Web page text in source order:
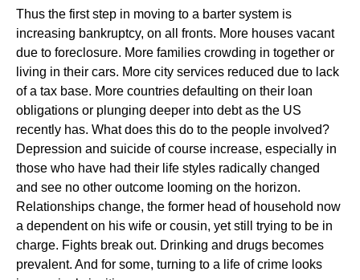
Thus the first step in moving to a barter system is
increasing bankruptcy, on all fronts. More houses vacant
due to foreclosure. More families crowding in together or
living in their cars. More city services reduced due to lack
of a tax base. More countries defaulting on their loan
obligations or plunging deeper into debt as the US
recently has. What does this do to the people involved?
Depression and suicide of course increase, especially in
those who have had their life styles radically changed
and see no other outcome looming on the horizon.
Relationships change, the former head of household now
a dependent on his wife or cousin, yet still trying to be in
charge. Fights break out. Drinking and drugs becomes
prevalent. And for some, turning to a life of crime looks